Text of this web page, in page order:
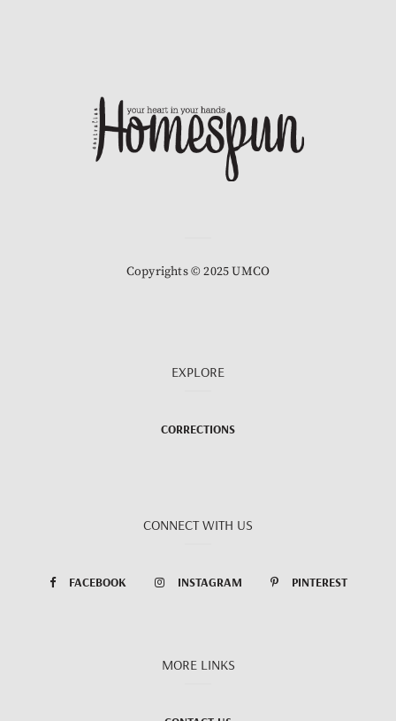
Copyrights © 2025 UMCO
EXPLORE
CORRECTIONS
CONNECT WITH US
FACEBOOK INSTAGRAM PINTEREST
MORE LINKS